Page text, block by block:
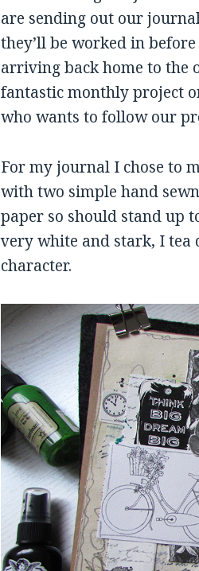
are sending out our
they’ll be worked in
arriving back home to the
fantastic monthly project
who wants to follow our
For my journal I chose to
with two simple hand
paper so should stand up
very white and stark, I tea
character.